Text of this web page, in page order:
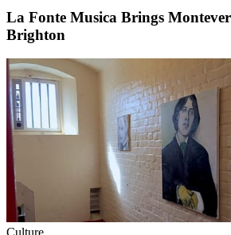
La Fonte Musica Brings
Brighton